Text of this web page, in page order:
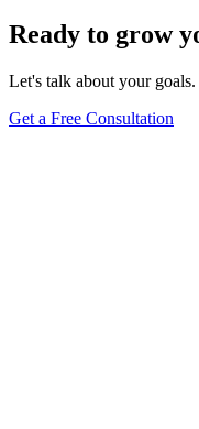
Ready to grow
Let's talk about your
Get a Free Consultation